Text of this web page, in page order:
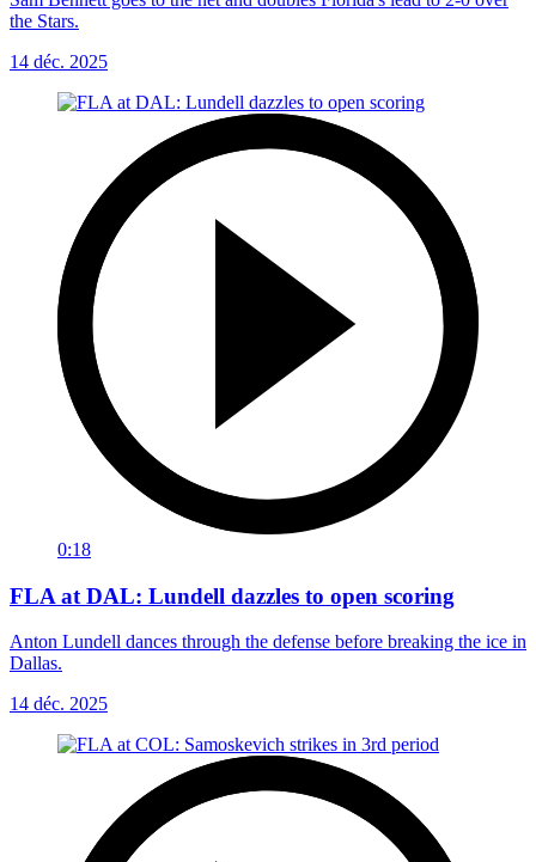
the Stars.
14 déc. 2025
0:18
FLA at DAL: Lundell dazzles to open scoring
Anton Lundell dances through the defense before breaking the ice in
Dallas.
14 déc. 2025